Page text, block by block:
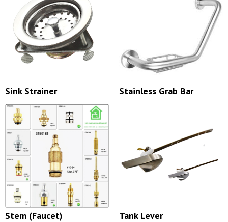
Sink Strainer Stainless Grab Bar
Stem (Faucet) Tank Lever